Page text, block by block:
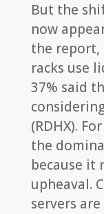
But the
now
the report,
racks use
37% said
(RDHX).
the
because it
upheaval.
servers